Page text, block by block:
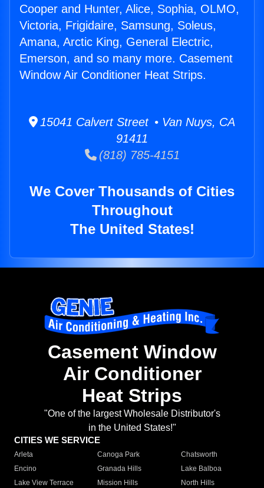
Cooper and Hunter, Alice, Sophia, OLMO,
Victoria, Frigidaire, Samsung, Soleus,
Amana, Arctic King, General Electric,
Emerson, and so many more. Casement
Window Air Conditioner Heat Strips.
15041 Calvert Street • Van Nuys, CA
91411
(818) 785-4151
We Cover Thousands of Cities
Throughout
The United States!
Casement Window
Air Conditioner
Heat Strips
"One of the largest Wholesale Distributor's
in the United States!"
CITIES WE SERVICE
Arleta Canoga Park
Chatsworth
Encino
Granada Hills
Lake Balboa
Lake View Terrace
Mission Hills
North Hills